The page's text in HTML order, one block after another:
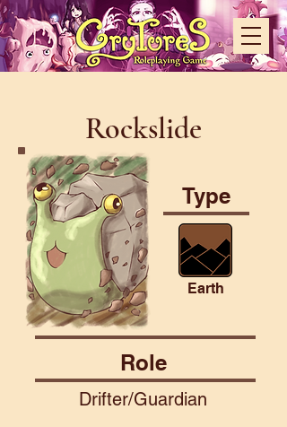
Rockslide
Type
Earth
Role
Drifter/Guardian